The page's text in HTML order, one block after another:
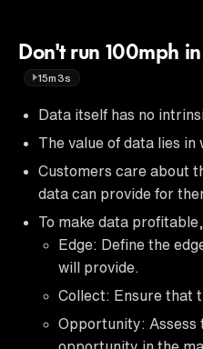
Don't run 100mph
15m3s
Data itself has no
The value of data lies in
Customers care about
data can provide for
To make data
Edge: Define the
will provide.
Collect: Ensure that
Opportunity: Assess
opportunity in the